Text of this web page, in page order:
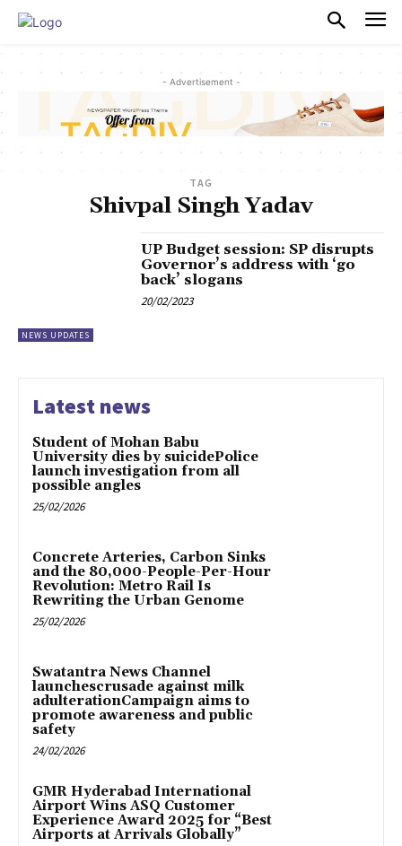
- Advertisement -
TAG
Shivpal Singh Yadav
NEWS UPDATES
UP Budget session: SP disrupts
Governor’s address with ‘go
back’ slogans
20/02/2023
Latest news
Student of Mohan Babu
University dies by suicidePolice
launch investigation from all
possible angles
25/02/2026
Concrete Arteries, Carbon Sinks
and the 80,000-People-Per-Hour
Revolution: Metro Rail Is
Rewriting the Urban Genome
25/02/2026
Swatantra News Channel
launchescrusade against milk
adulterationCampaign aims to
promote awareness and public
safety
24/02/2026
GMR Hyderabad International
Airport Wins ASQ Customer
Experience Award 2025 for “Best
Airports at Arrivals Globally”